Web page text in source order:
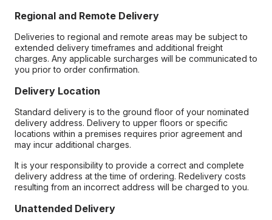
Regional and Remote Delivery
Deliveries to regional and remote areas may be subject to
extended delivery timeframes and additional freight
charges. Any applicable surcharges will be communicated to
you prior to order confirmation.
Delivery Location
Standard delivery is to the ground floor of your nominated
delivery address. Delivery to upper floors or specific
locations within a premises requires prior agreement and
may incur additional charges.
It is your responsibility to provide a correct and complete
delivery address at the time of ordering. Redelivery costs
resulting from an incorrect address will be charged to you.
Unattended Delivery